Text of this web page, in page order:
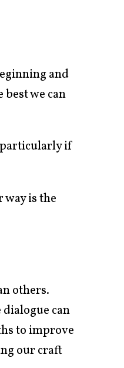
and
best we can
if
is the
others.
can
to improve
our craft